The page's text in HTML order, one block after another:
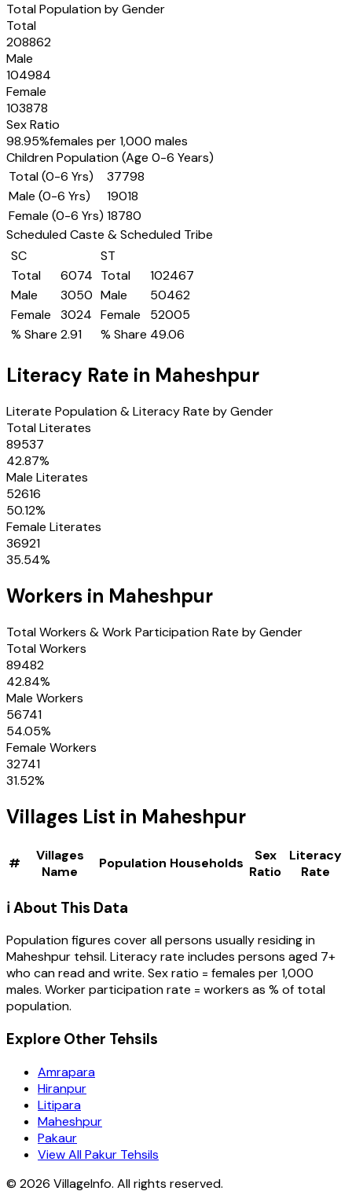
Total Population by Gender
Total
208862
Male
104984
Female
103878
Sex Ratio
98.95%females per 1,000 males
Children Population (Age 0-6 Years)
Total (0-6 Yrs)
37798
Male (0-6 Yrs)
19018
Female (0-6 Yrs) 18780
Scheduled Caste & Scheduled Tribe
SC
Total
6074
Male
3050
Female
3024
% Share 2.91
ST
Total
102467
Male
50462
Female
52005
% Share 49.06
Literacy Rate in Maheshpur
Literate Population & Literacy Rate by Gender
Total Literates
89537
42.87%
Male Literates
52616
50.12%
Female Literates
36921
35.54%
Workers in Maheshpur
Total Workers & Work Participation Rate by Gender
Total Workers
89482
42.84%
Male Workers
56741
54.05%
Female Workers
32741
31.52%
Villages List in Maheshpur
#
Villages
Name
Population Households
Sex
Ratio
Literacy
Rate
ℹ️ About This Data
Population figures cover all persons usually residing in
Maheshpur tehsil. Literacy rate includes persons aged 7+
who can read and write. Sex ratio = females per 1,000
males. Worker participation rate = workers as % of total
population.
Explore Other Tehsils
Amrapara
Hiranpur
Litipara
Maheshpur
Pakaur
View All Pakur Tehsils
© 2026 VillageInfo. All rights reserved.